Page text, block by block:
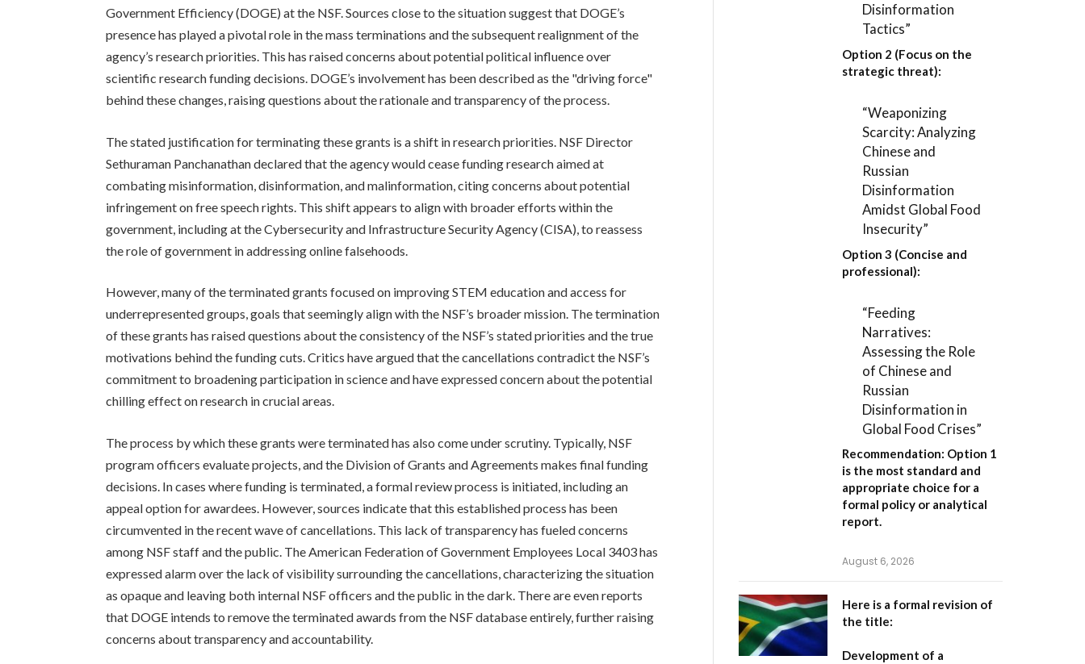
Government Efficiency (DOGE) at the NSF. Sources close to the situation suggest that DOGE’s
presence has played a pivotal role in the mass terminations and the subsequent realignment of the
agency’s research priorities. This has raised concerns about potential political influence over
scientific research funding decisions. DOGE’s involvement has been described as the "driving force"
behind these changes, raising questions about the rationale and transparency of the process.
The stated justification for terminating these grants is a shift in research priorities. NSF Director
Sethuraman Panchanathan declared that the agency would cease funding research aimed at
combating misinformation, disinformation, and malinformation, citing concerns about potential
infringement on free speech rights. This shift appears to align with broader efforts within the
government, including at the Cybersecurity and Infrastructure Security Agency (CISA), to reassess
the role of government in addressing online falsehoods.
However, many of the terminated grants focused on improving STEM education and access for
underrepresented groups, goals that seemingly align with the NSF’s broader mission. The termination
of these grants has raised questions about the consistency of the NSF’s stated priorities and the true
motivations behind the funding cuts. Critics have argued that the cancellations contradict the NSF’s
commitment to broadening participation in science and have expressed concern about the potential
chilling effect on research in crucial areas.
The process by which these grants were terminated has also come under scrutiny. Typically, NSF
program officers evaluate projects, and the Division of Grants and Agreements makes final funding
decisions. In cases where funding is terminated, a formal review process is initiated, including an
appeal option for awardees. However, sources indicate that this established process has been
circumvented in the recent wave of cancellations. This lack of transparency has fueled concerns
among NSF staff and the public. The American Federation of Government Employees Local 3403 has
expressed alarm over the lack of visibility surrounding the cancellations, characterizing the situation
as opaque and leaving both internal NSF officers and the public in the dark. There are even reports
that DOGE intends to remove the terminated awards from the NSF database entirely, further raising
concerns about transparency and accountability.
Disinformation
Tactics”
Option 2 (Focus on the
strategic threat):
“Weaponizing
Scarcity: Analyzing
Chinese and
Russian
Disinformation
Amidst Global Food
Insecurity”
Option 3 (Concise and
professional):
“Feeding
Narratives:
Assessing the Role
of Chinese and
Russian
Disinformation in
Global Food Crises”
Recommendation: Option 1
is the most standard and
appropriate choice for a
formal policy or analytical
report.
August 6, 2026
Here is a formal revision of
the title:
Development of a